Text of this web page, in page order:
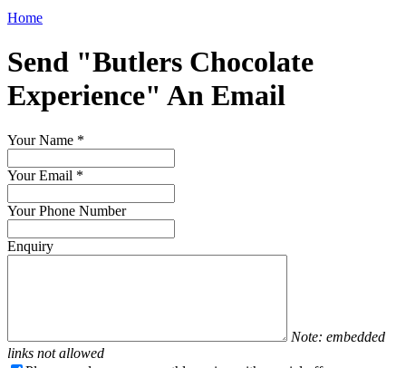
Home
Send "Butlers Chocolate
Experience" An Email
Your Name *
Your Email *
Your Phone Number
Enquiry
Note: embedded
links not allowed